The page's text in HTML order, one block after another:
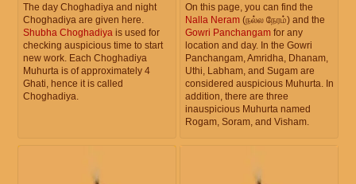
The day Choghadiya and night
Choghadiya are given here.
Shubha Choghadiya is used for
checking auspicious time to start
new work. Each Choghadiya
Muhurta is of approximately 4
Ghati, hence it is called
Choghadiya.
On this page, you can find the
Nalla Neram (நல்ல நேரம்) and the
Gowri Panchangam for any
location and day. In the Gowri
Panchangam, Amridha, Dhanam,
Uthi, Labham, and Sugam are
considered auspicious Muhurta. In
addition, there are three
inauspicious Muhurta named
Rogam, Soram, and Visham.